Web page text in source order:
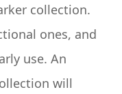
collection.
ones, and
use. An
will